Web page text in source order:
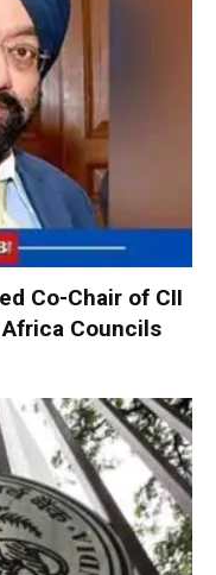
Co-Chair of CII
Councils